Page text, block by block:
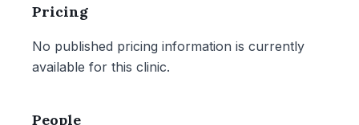
Pricing
No published pricing information is currently
available for this clinic.
People